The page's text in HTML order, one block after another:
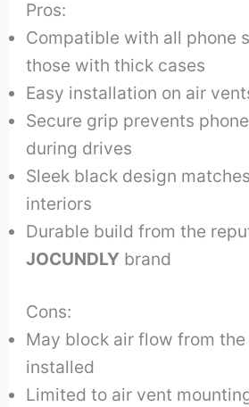
Pros:
Compatible with all phone
those with thick cases
Easy installation on air
Secure grip prevents
during drives
Sleek black design
interiors
Durable build from the
JOCUNDLY brand
Cons:
May block air flow from
installed
Limited to air vent